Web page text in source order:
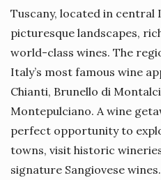
Tuscany, located in central
picturesque landscapes,
world-class wines. The
Italy’s most famous wine
Chianti, Brunello di
Montepulciano. A wine
perfect opportunity to
towns, visit historic
signature Sangiovese